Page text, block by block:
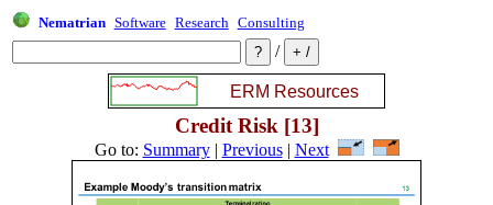
Nematrian Software Research Consulting
/
Credit Risk [13]
Go to: Summary| Previous| Next